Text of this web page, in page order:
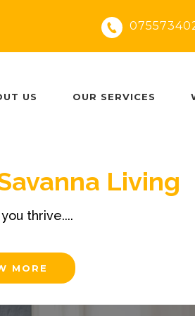
US OUR SERVICES
Living
thrive....
MORE